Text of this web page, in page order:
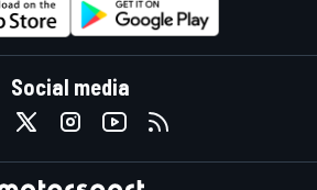
Social media